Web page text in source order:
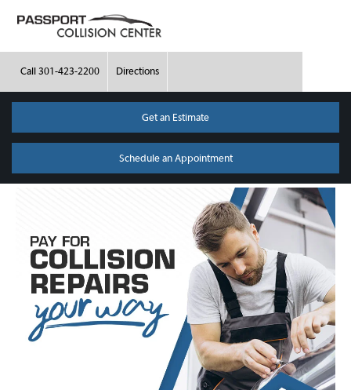
Call 301-423-2200 Directions
Get an Estimate
Schedule an Appointment